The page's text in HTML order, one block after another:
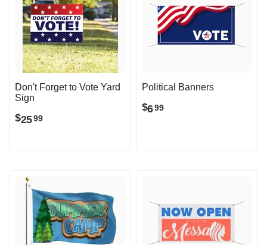
Don't Forget to Vote Yard
Sign
$2599
Political Banners
$699